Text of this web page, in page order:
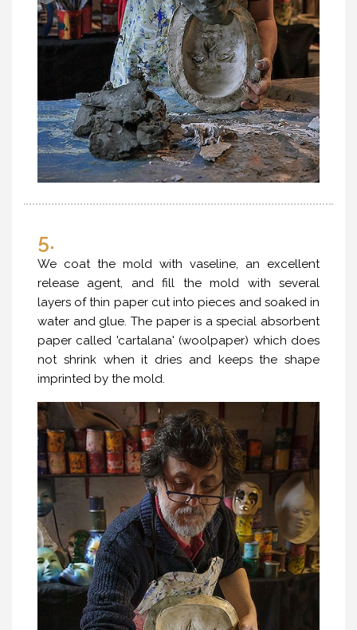
5.
We coat the mold with vaseline, an excellent
release agent, and fill the mold with several
layers of thin paper cut into pieces and soaked in
water and glue. The paper is a special absorbent
paper called 'cartalana' (woolpaper) which does
not shrink when it dries and keeps the shape
imprinted by the mold.